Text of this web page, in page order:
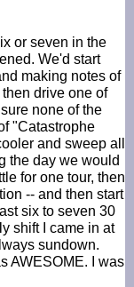
or seven in the
We'd start
making notes of
drive one of
none of the
"Catastrophe
and sweep all
the day we would
for one tour, then
-- and then start
six to seven 30
shift I came in at
sundown.
AWESOME. I was